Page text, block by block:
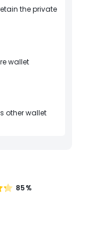
the private
wallet
other wallet
85%